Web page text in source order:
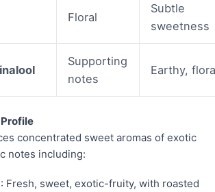
Floral
Subtle
sweetness
Supporting
notes
Earthy,
concentrated sweet aromas of exotic
notes including:
: Fresh, sweet, exotic-fruity, with roasted